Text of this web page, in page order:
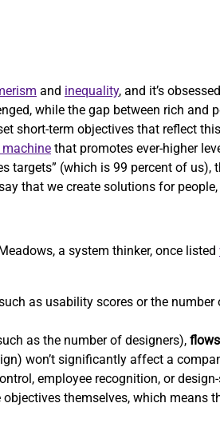
and inequality, and it’s
while the gap between rich and
short-term objectives that reflect
that promotes ever-higher
targets” (which is 99 percent of us),
that we create solutions for people,
a system thinker, once listed
as usability scores or the
as the number of designers), flows
won’t significantly affect a
employee recognition, or
themselves, which